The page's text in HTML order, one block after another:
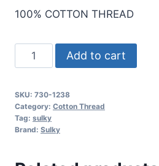
100% COTTON THREAD
Sulky
30
Cotton
Thread
-
Add to cart
SKU: 730-1238
Category: Cotton Thread
Tag: sulky
Brand: Sulky